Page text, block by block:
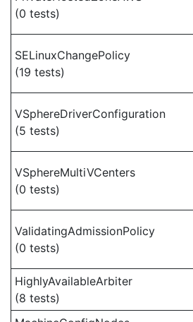
(0 tests)
SELinuxChangePolicy
(19 tests)
VSphereDriverConfiguration
(5 tests)
VSphereMultiVCenters
(0 tests)
ValidatingAdmissionPolicy
(0 tests)
HighlyAvailableArbiter
(8 tests)